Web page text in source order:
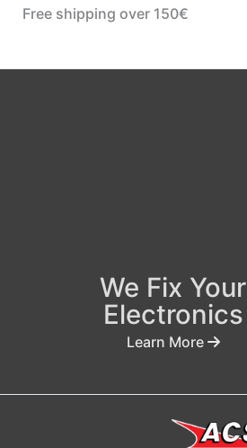
Free shipping over 150€‎
We Fix Your
Electronics
Learn More